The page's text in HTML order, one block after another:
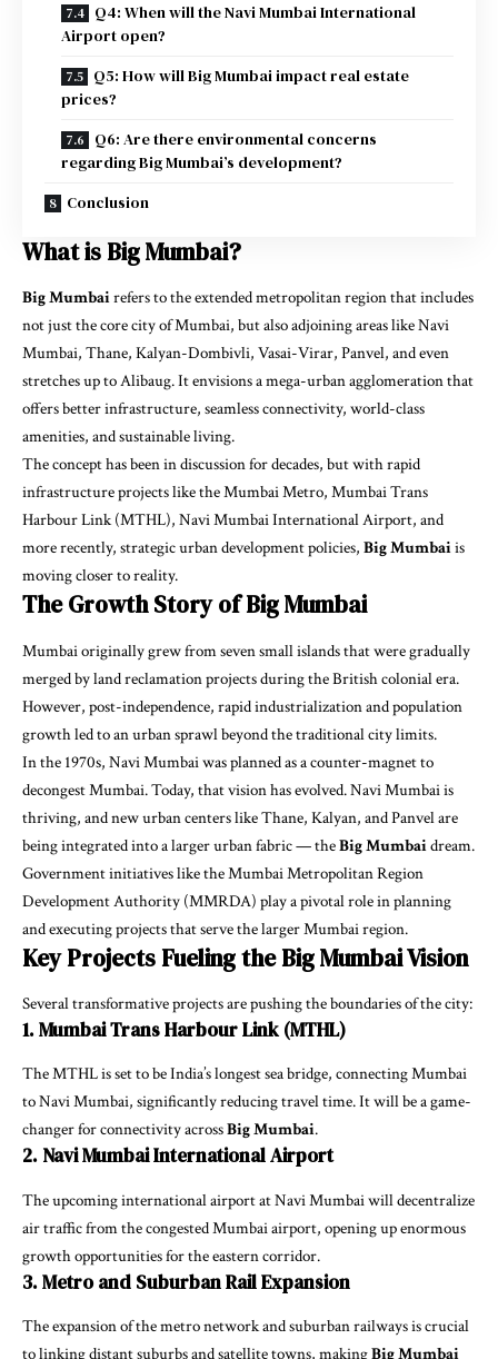
Q4: When will the Navi Mumbai International
Airport open?
Q5: How will Big Mumbai impact real estate
prices?
Q6: Are there environmental concerns
regarding Big Mumbai’s development?
Conclusion
What is Big Mumbai?
Big Mumbairefers to the extended metropolitan region that includes
not just the core city of Mumbai, but also adjoining areas like Navi
Mumbai, Thane, Kalyan-Dombivli, Vasai-Virar, Panvel, and even
stretches up to Alibaug. It envisions a mega-urban agglomeration that
offers better infrastructure, seamless connectivity, world-class
amenities, and sustainable living.
The concept has been in discussion for decades, but with rapid
infrastructure projects like the Mumbai Metro, Mumbai Trans
Harbour Link (MTHL), Navi Mumbai International Airport, and
more recently, strategic urban development policies, Big Mumbaiis
moving closer to reality.
The Growth Story of Big Mumbai
Mumbai originally grew from seven small islands that were gradually
merged by land reclamation projects during the British colonial era.
However, post-independence, rapid industrialization and population
growth led to an urban sprawl beyond the traditional city limits.
In the 1970s, Navi Mumbai was planned as a counter-magnet to
decongest Mumbai. Today, that vision has evolved. Navi Mumbai is
thriving, and new urban centers like Thane, Kalyan, and Panvel are
being integrated into a larger urban fabric — theBig Mumbaidream.
Government initiatives like the Mumbai Metropolitan Region
Development Authority (MMRDA) play a pivotal role in planning
and executing projects that serve the larger Mumbai region.
Key Projects Fueling the Big Mumbai Vision
Several transformative projects are pushing the boundaries of the city:
1. Mumbai Trans Harbour Link (MTHL)
The MTHL is set to be India’s longest sea bridge, connecting Mumbai
to Navi Mumbai, significantly reducing travel time. It will be a game-
changer for connectivity acrossBig Mumbai.
2. Navi Mumbai International Airport
The upcoming international airport at Navi Mumbai will decentralize
air traffic from the congested Mumbai airport, opening up enormous
growth opportunities for the eastern corridor.
3. Metro and Suburban Rail Expansion
The expansion of the metro network and suburban railways is crucial
to linking distant suburbs and satellite towns, makingBig Mumbai